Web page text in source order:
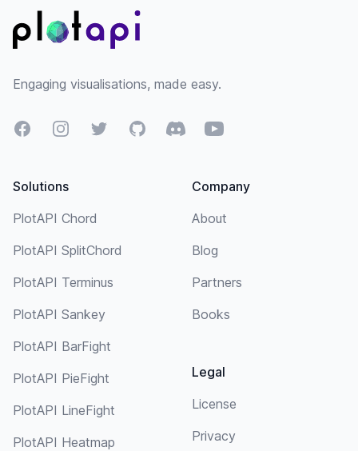
Engaging visualisations, made easy.
FacebookInstagramTwitterGitHubDiscordYouTube
Solutions
PlotAPI Chord
PlotAPI SplitChord
PlotAPI Terminus
PlotAPI Sankey
PlotAPI BarFight
PlotAPI PieFight
PlotAPI LineFight
PlotAPI Heatmap
Company
About
Blog
Partners
Books
Legal
License
Privacy